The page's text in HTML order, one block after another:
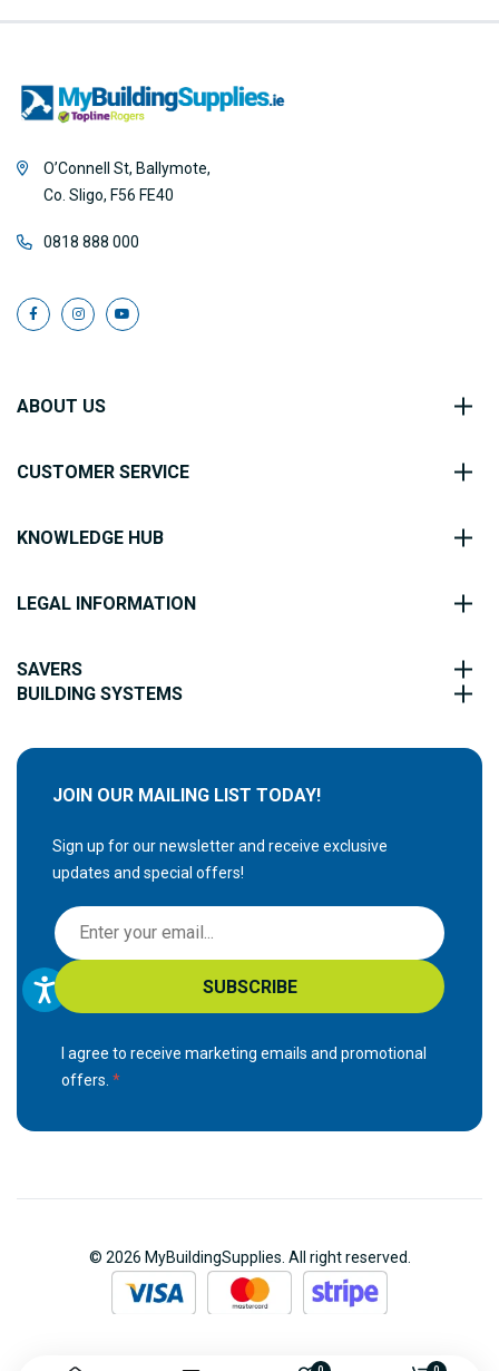
O’Connell St, Ballymote,
Co. Sligo, F56 FE40
0818 888 000
ABOUT US
CUSTOMER SERVICE
KNOWLEDGE HUB
LEGAL INFORMATION
SAVERS
BUILDING SYSTEMS
JOIN OUR MAILING LIST TODAY!
Sign up for our newsletter and receive exclusive
updates and special offers!
S
i
g
n
p
r
SUBSCRIBE
I agree to receive marketing emails and promotional
offers.
© 2026 MyBuildingSupplies. All right reserved.